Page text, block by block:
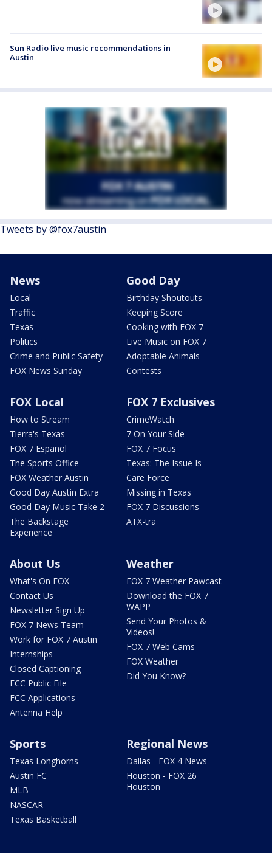
Sun Radio live music recommendations in
Austin
Tweets by @fox7austin
News
Local
Traffic
Texas
Politics
Crime and Public Safety
FOX News Sunday
Good Day
Birthday Shoutouts
Keeping Score
Cooking with FOX 7
Live Music on FOX 7
Adoptable Animals
Contests
FOX Local
How to Stream
Tierra's Texas
FOX 7 Español
The Sports Office
FOX Weather Austin
Good Day Austin Extra
Good Day Music Take 2
The Backstage
Experience
FOX 7 Exclusives
CrimeWatch
7 On Your Side
FOX 7 Focus
Texas: The Issue Is
Care Force
Missing in Texas
FOX 7 Discussions
ATX-tra
About Us
What's On FOX
Contact Us
Newsletter Sign Up
FOX 7 News Team
Work for FOX 7 Austin
Internships
Closed Captioning
FCC Public File
FCC Applications
Antenna Help
Weather
FOX 7 Weather Pawcast
Download the FOX 7
WAPP
Send Your Photos &
Videos!
FOX 7 Web Cams
FOX Weather
Did You Know?
Sports
Texas Longhorns
Austin FC
MLB
NASCAR
Texas Basketball
Regional News
Dallas - FOX 4 News
Houston - FOX 26
Houston